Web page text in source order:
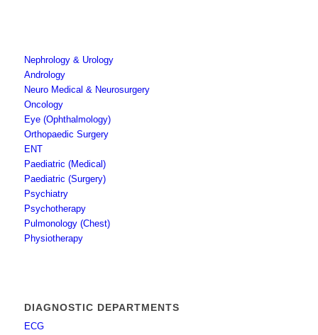
Nephrology & Urology
Andrology
Neuro Medical & Neurosurgery
Oncology
Eye (Ophthalmology)
Orthopaedic Surgery
ENT
Paediatric (Medical)
Paediatric (Surgery)
Psychiatry
Psychotherapy
Pulmonology (Chest)
Physiotherapy
DIAGNOSTIC DEPARTMENTS
ECG